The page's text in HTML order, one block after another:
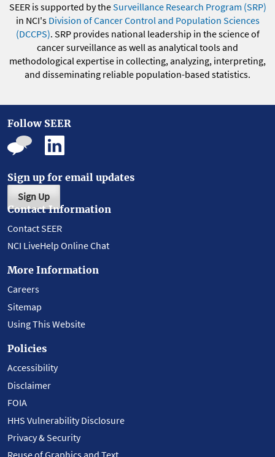
SEER is supported by theSurveillance Research Program (SRP)
in NCI's Division of Cancer Control and Population Sciences
(DCCPS). SRP provides national leadership in the science of
cancer surveillance as well as analytical tools and
methodological expertise in collecting, analyzing, interpreting,
and disseminating reliable population-based statistics.
Follow SEER
Sign up for email updates
Sign Up
Contact Information
Contact SEER
NCI LiveHelp Online Chat
More Information
Careers
Sitemap
Using This Website
Policies
Accessibility
Disclaimer
FOIA
HHS Vulnerability Disclosure
Privacy & Security